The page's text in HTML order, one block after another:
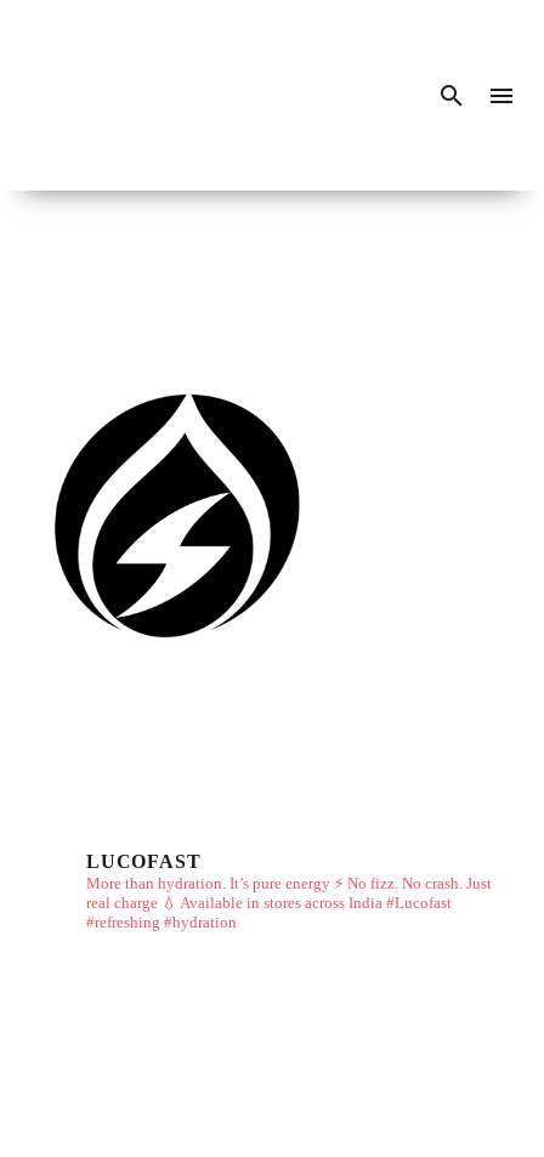
LUCOFAST
More than hydration. It’s pure energy ⚡ No fizz. No crash. Just
real charge 💧 Available in stores across India #Lucofast
#refreshing #hydration